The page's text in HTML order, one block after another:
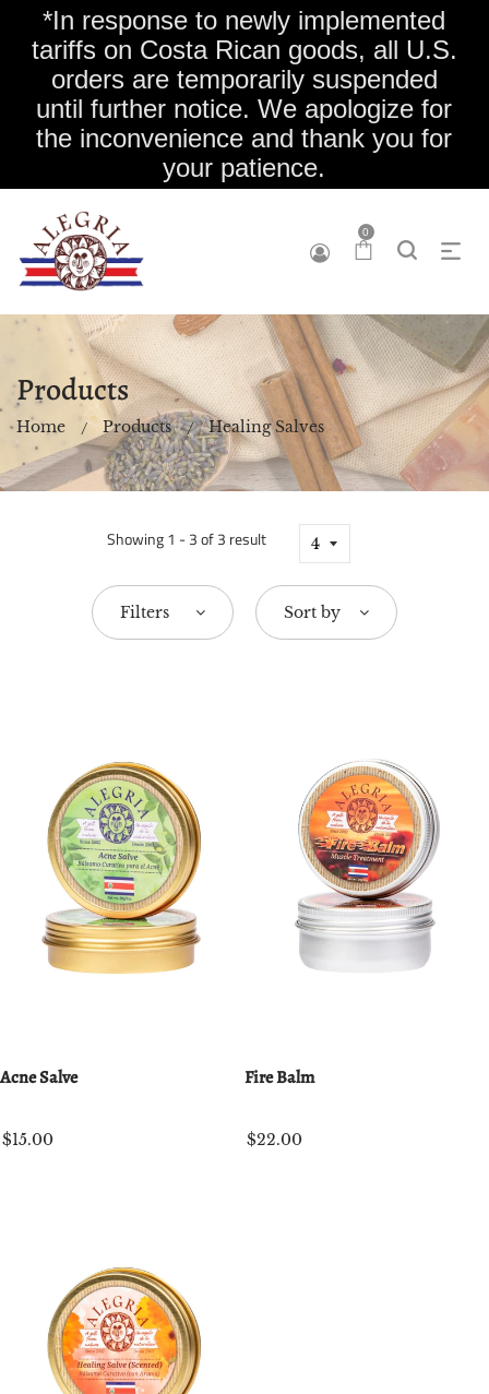
*In response to newly implemented
tariffs on Costa Rican goods, all U.S.
orders are temporarily suspended
until further notice. We apologize for
the inconvenience and thank you for
your patience.
0
Products
Home Products Healing Salves
Showing 1 - 3 of 3 result
Filters Sort by
Acne Salve
$15.00
Fire Balm
$22.00